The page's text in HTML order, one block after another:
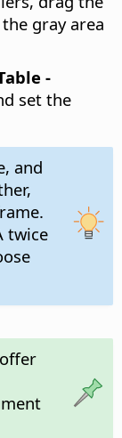
gray area
-
set the
and
twice